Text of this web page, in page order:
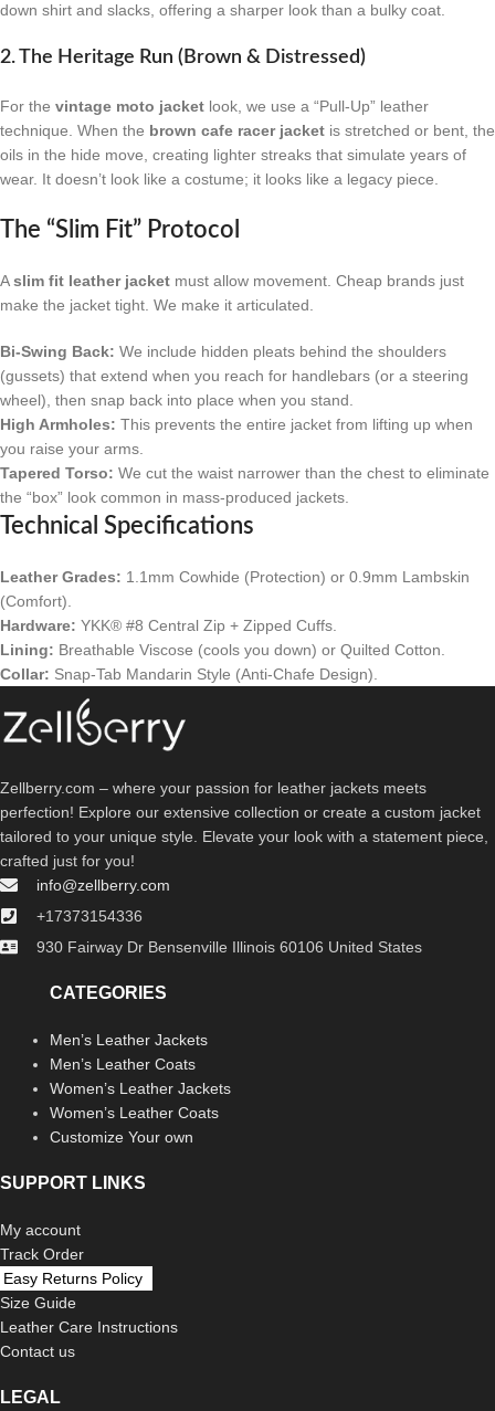
down shirt and slacks, offering a sharper look than a bulky coat.
2. The Heritage Run (Brown & Distressed)
For the vintage moto jacket look, we use a “Pull-Up” leather
technique. When the brown cafe racer jacket is stretched or bent, the
oils in the hide move, creating lighter streaks that simulate years of
wear. It doesn’t look like a costume; it looks like a legacy piece.
The “Slim Fit” Protocol
Aslim fit leather jacket must allow movement. Cheap brands just
make the jacket tight. We make it articulated.
Bi-Swing Back: We include hidden pleats behind the shoulders
(gussets) that extend when you reach for handlebars (or a steering
wheel), then snap back into place when you stand.
High Armholes: This prevents the entire jacket from lifting up when
you raise your arms.
Tapered Torso: We cut the waist narrower than the chest to eliminate
the “box” look common in mass-produced jackets.
Technical Specifications
Leather Grades: 1.1mm Cowhide (Protection) or 0.9mm Lambskin
(Comfort).
Hardware: YKK® #8 Central Zip + Zipped Cuffs.
Lining: Breathable Viscose (cools you down) or Quilted Cotton.
Collar: Snap-Tab Mandarin Style (Anti-Chafe Design).
Zellberry.com – where your passion for leather jackets meets
perfection! Explore our extensive collection or create a custom jacket
tailored to your unique style. Elevate your look with a statement piece,
crafted just for you!
info@zellberry.com
+17373154336
930 Fairway Dr Bensenville Illinois 60106 United States
CATEGORIES
Men’s Leather Jackets
Men’s Leather Coats
Women’s Leather Jackets
Women’s Leather Coats
Customize Your own
SUPPORT LINKS
My account
Track Order
Easy Returns Policy
Size Guide
Leather Care Instructions
Contact us
LEGAL